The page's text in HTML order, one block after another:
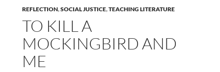
REFLECTION,SOCIAL JUSTICE,TEACHING LITERATURE
TO KILL A
MOCKINGBIRD AND
ME